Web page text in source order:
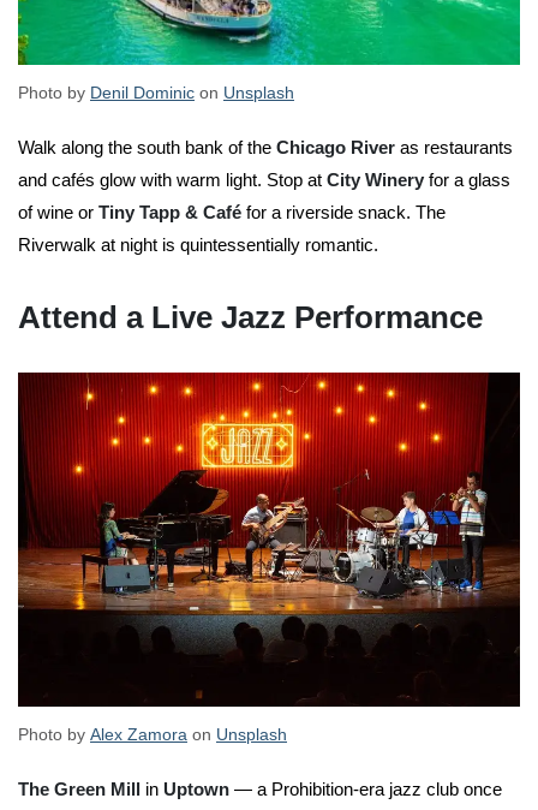
Photo by Denil Dominic on Unsplash
Walk along the south bank of the Chicago River as restaurants
and cafés glow with warm light. Stop at City Winery for a glass
of wine or Tiny Tapp & Café for a riverside snack. The
Riverwalk at night is quintessentially romantic.
Attend a Live Jazz Performance
Photo by Alex Zamora on Unsplash
The Green Mill in Uptown — a Prohibition-era jazz club once